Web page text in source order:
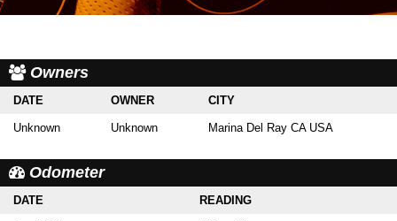
Owners
DATE OWNER CITY
Unknown Unknown Marina Del Ray CA USA
Odometer
DATE READING